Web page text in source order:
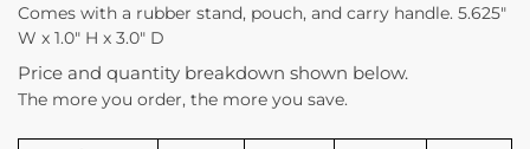
Comes with a rubber stand, pouch, and carry handle. 5.625″
W x 1.0″ H x 3.0″ D
Price and quantity breakdown shown below.
The more you order, the more you save.